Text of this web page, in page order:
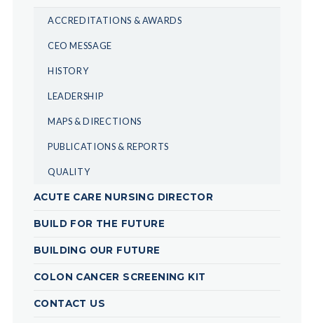
ACCREDITATIONS & AWARDS
CEO MESSAGE
HISTORY
LEADERSHIP
MAPS & DIRECTIONS
PUBLICATIONS & REPORTS
QUALITY
ACUTE CARE NURSING DIRECTOR
BUILD FOR THE FUTURE
BUILDING OUR FUTURE
COLON CANCER SCREENING KIT
CONTACT US